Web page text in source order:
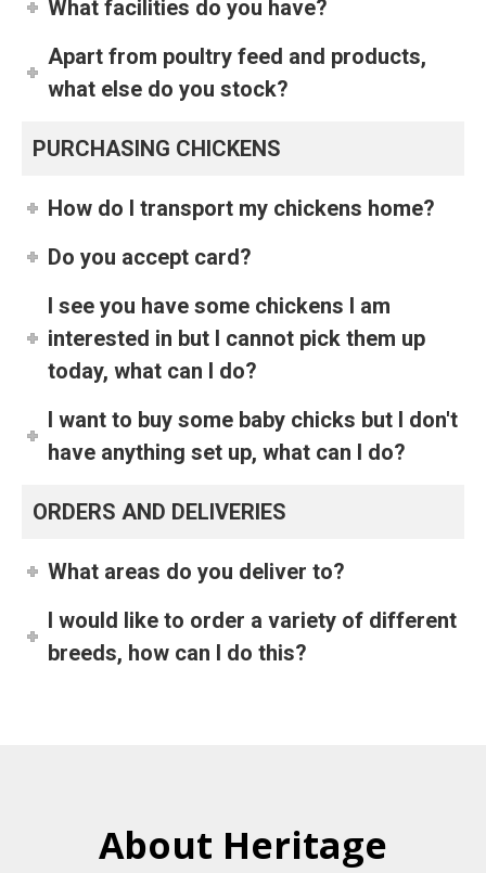
What facilities do you have?
Apart from poultry feed and products,
what else do you stock?
PURCHASING CHICKENS
How do I transport my chickens home?
Do you accept card?
I see you have some chickens I am
interested in but I cannot pick them up
today, what can I do?
I want to buy some baby chicks but I don't
have anything set up, what can I do?
ORDERS AND DELIVERIES
What areas do you deliver to?
I would like to order a variety of different
breeds, how can I do this?
About Heritage